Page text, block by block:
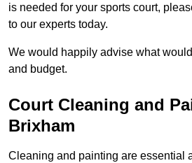
is needed for your sports court,
to our experts today.
We would happily advise what
and budget.
Court Cleaning and
Brixham
Cleaning and painting are essential